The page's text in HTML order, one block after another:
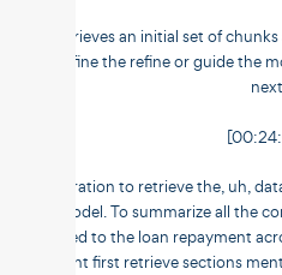
It retrieves an initial set of
to refine the refine or guide the
next
iteration to retrieve the, uh,
Model. To summarize all the
related to the loan repayment
might first retrieve sections